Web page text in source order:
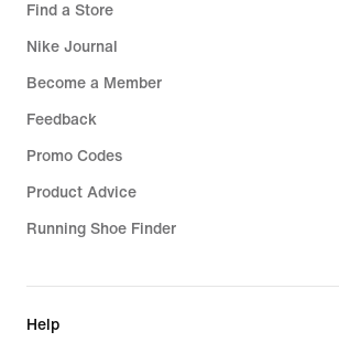
Find a Store
Nike Journal
Become a Member
Feedback
Promo Codes
Product Advice
Running Shoe Finder
Help